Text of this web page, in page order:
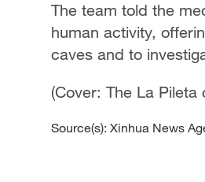
The team told the
human activity,
caves and to
(Cover: The La
Source(s): Xinhua News